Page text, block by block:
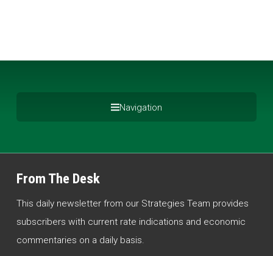
Navigation
From The Desk
This daily newsletter from our Strategies Team provides
subscribers with current rate indications and economic
commentaries on a daily basis.